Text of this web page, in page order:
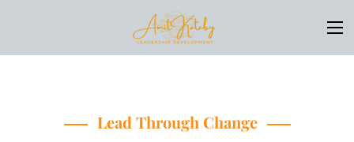
Lead Through Change